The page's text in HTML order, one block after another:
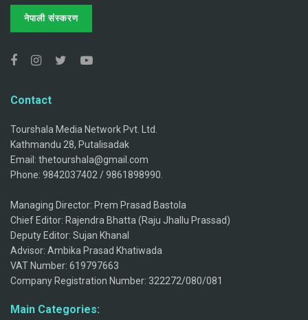
नेपाली संस्करण
Contact
Tourshala Media Network Pvt. Ltd.
Kathmandu 28, Putalisadak
Email: thetourshala@gmail.com
Phone: 9842037402 / 9861898990.
Managing Director: Prem Prasad Bastola
Chief Editor: Rajendra Bhatta (Raju Jhallu Prassad)
Deputy Editor: Sujan Khanal
Advisor: Ambika Prasad Khatiwada
VAT Number: 619797663
Company Registration Number: 322272/080/081
Main Categories: